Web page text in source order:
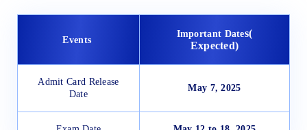
Events
Important Dates(
Expected)
Admit Card Release
Date
May 7, 2025